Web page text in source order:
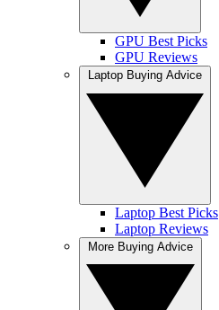
GPU Best Picks
GPU Reviews
Laptop Best Picks
Laptop Reviews